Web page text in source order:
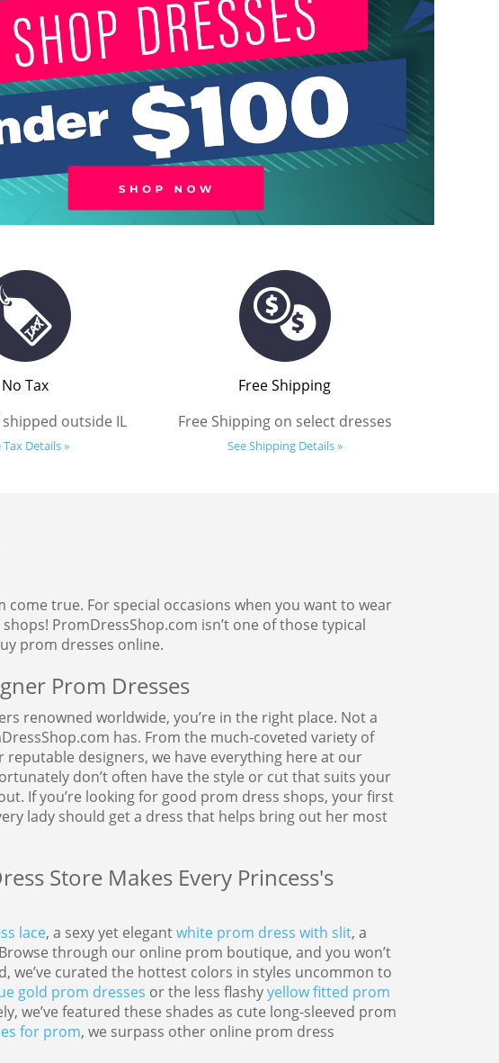
No Tax
shipped outside IL
Tax Details »
Free Shipping
Free Shipping on select dresses
See Shipping Details »
come true. For special occasions when you want to wear
PromDressShop.com isn’t one of those typical
prom dresses online.
Prom Dresses
renowned worldwide, you’re in the right place. Not a
has. From the much-coveted variety of
reputable designers, we have everything here at our
don’t often have the style or cut that suits your
If you’re looking for good prom dress shops, your first
lady should get a dress that helps bring out her most
Store Makes Every Princess's
lace, a sexy yet elegantwhite prom dress with slit, a
through our online prom boutique, and you won’t
curated the hottest colors in styles uncommon to
gold prom dresses or the less flashyyellow fitted prom
we’ve featured these shades as cute long-sleeved prom
for prom, we surpass other online prom dress